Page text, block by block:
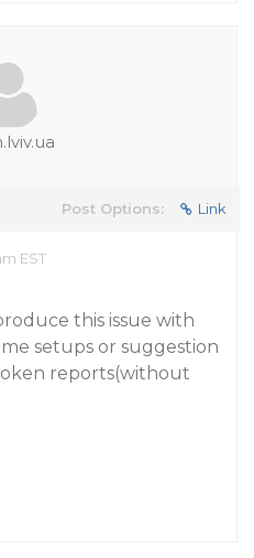
Post Options: Link
EST
this issue with
setups or suggestion
reports(without